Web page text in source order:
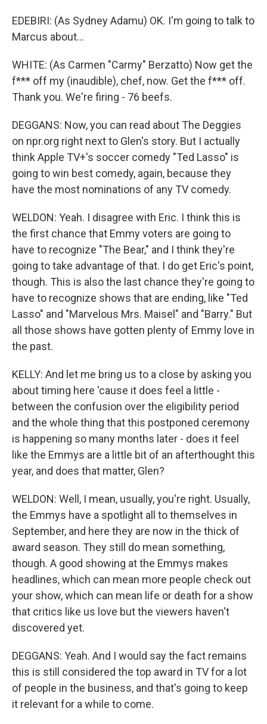
EDEBIRI: (As Sydney Adamu) OK. I'm going to talk to
Marcus about...
WHITE: (As Carmen "Carmy" Berzatto) Now get the
f*** off my (inaudible), chef, now. Get the f*** off.
Thank you. We're firing - 76 beefs.
DEGGANS: Now, you can read about The Deggies
on npr.org right next to Glen's story. But I actually
think Apple TV+'s soccer comedy "Ted Lasso" is
going to win best comedy, again, because they
have the most nominations of any TV comedy.
WELDON: Yeah. I disagree with Eric. I think this is
the first chance that Emmy voters are going to
have to recognize "The Bear," and I think they're
going to take advantage of that. I do get Eric's point,
though. This is also the last chance they're going to
have to recognize shows that are ending, like "Ted
Lasso" and "Marvelous Mrs. Maisel" and "Barry." But
all those shows have gotten plenty of Emmy love in
the past.
KELLY: And let me bring us to a close by asking you
about timing here 'cause it does feel a little -
between the confusion over the eligibility period
and the whole thing that this postponed ceremony
is happening so many months later - does it feel
like the Emmys are a little bit of an afterthought this
year, and does that matter, Glen?
WELDON: Well, I mean, usually, you're right. Usually,
the Emmys have a spotlight all to themselves in
September, and here they are now in the thick of
award season. They still do mean something,
though. A good showing at the Emmys makes
headlines, which can mean more people check out
your show, which can mean life or death for a show
that critics like us love but the viewers haven't
discovered yet.
DEGGANS: Yeah. And I would say the fact remains
this is still considered the top award in TV for a lot
of people in the business, and that's going to keep
it relevant for a while to come.